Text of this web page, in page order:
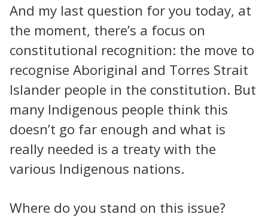
And my last question for you today, at
the moment, there’s a focus on
constitutional recognition: the move to
recognise Aboriginal and Torres Strait
Islander people in the constitution. But
many Indigenous people think this
doesn’t go far enough and what is
really needed is a treaty with the
various Indigenous nations.
Where do you stand on this issue?